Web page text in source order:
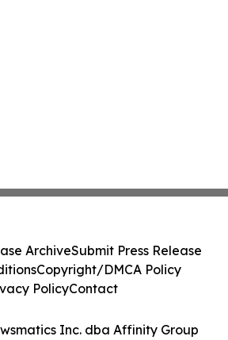
Inc. dba Affinity Group
ArchiveSubmit Press Release
Copyright/DMCA Policy
PolicyContact